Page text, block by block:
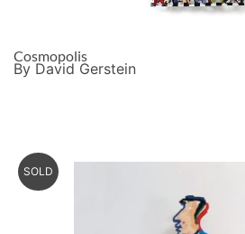
Cosmopolis
By David Gerstein
SOLD